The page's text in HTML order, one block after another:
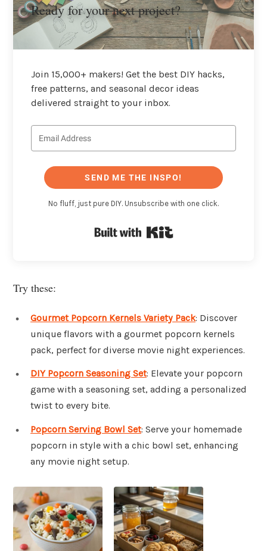
Ready for your next project?
Join 15,000+ makers! Get the best DIY hacks,
free patterns, and seasonal decor ideas
delivered straight to your inbox.
SEND ME THE INSPO!
No fluff, just pure DIY. Unsubscribe with one click.
Try these:
Gourmet Popcorn Kernels Variety Pack: Discover
unique flavors with a gourmet popcorn kernels
pack, perfect for diverse movie night experiences.
DIY Popcorn Seasoning Set: Elevate your popcorn
game with a seasoning set, adding a personalized
twist to every bite.
Popcorn Serving Bowl Set: Serve your homemade
popcorn in style with a chic bowl set, enhancing
any movie night setup.